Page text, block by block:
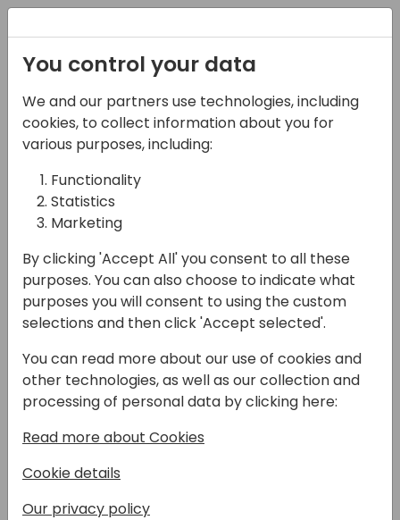
14-04-2024
Microsoft presents:
Partner marketing best
practices
18:00 - 18:45
Shorebreak 1/2
Back to event schedule
During this session we will discuss the
importance of marketing strategy with
management and the importance of a
social strategy. You will also hear from a
Dynamics partner on what assets they
leveraged to increase their pipeline.
You control your data
We and our partners use technologies, including
cookies, to collect information about you for
various purposes, including:
Functionality
Statistics
Marketing
By clicking 'Accept All' you consent to all these
purposes. You can also choose to indicate what
purposes you will consent to using the custom
selections and then click 'Accept selected'.
You can read more about our use of cookies and
other technologies, as well as our collection and
processing of personal data by clicking here:
Read more about Cookies
Cookie details
Our privacy policy